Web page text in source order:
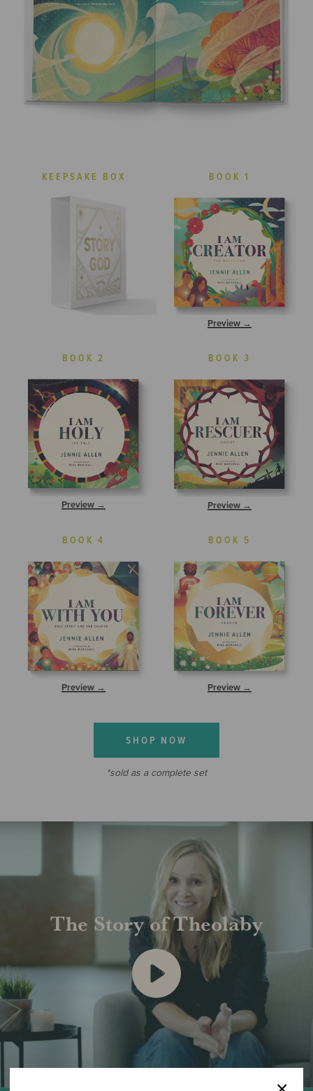
KEEPSAKE BOX BOOK 1
Preview →
BOOK 2
Preview →
BOOK 3
Preview →
BOOK 4
Preview →
BOOK 5
Preview →
SHOP NOW
*sold as a complete set
The Story of Theolaby